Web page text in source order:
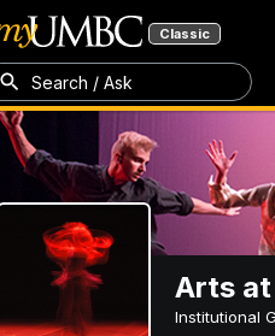
Classic
Search / Ask
Arts at
Institutional